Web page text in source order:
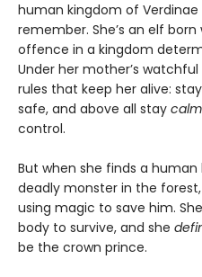
human kingdom of
remember. She’s an elf
offence in a kingdom
Under her mother’s
rules that keep her alive:
safe, and above all stay calm
control.
But when she finds a
deadly monster in the
using magic to save him.
body to survive, and she
be the crown prince.